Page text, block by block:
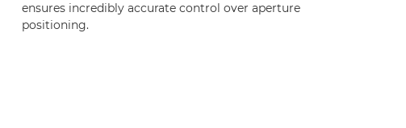
ensures incredibly accurate control over aperture
positioning.